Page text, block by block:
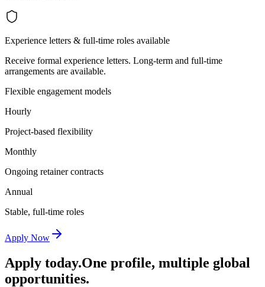
Experience letters & full-time roles available
Receive formal experience letters. Long-term and full-time
arrangements are available.
Flexible engagement models
Hourly
Project-based flexibility
Monthly
Ongoing retainer contracts
Annual
Stable, full-time roles
Apply Now
Apply today.One profile, multiple global
opportunities.